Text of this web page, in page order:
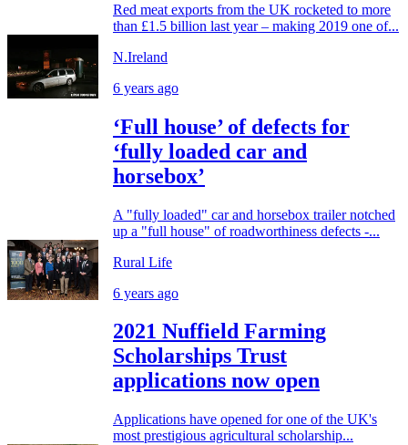
Red meat exports from the UK rocketed to more
than £1.5 billion last year – making 2019 one of...
N.Ireland
6 years ago
‘Full house’ of defects for
‘fully loaded car and
horsebox’
A "fully loaded" car and horsebox trailer notched
up a "full house" of roadworthiness defects -...
Rural Life
6 years ago
2021 Nuffield Farming
Scholarships Trust
applications now open
Applications have opened for one of the UK's
most prestigious agricultural scholarship...